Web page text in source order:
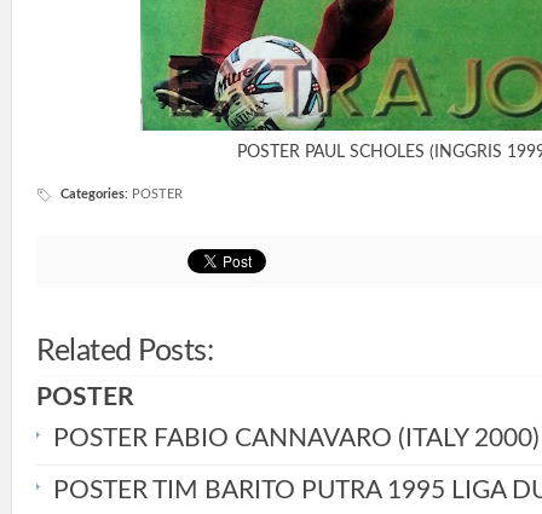
POSTER PAUL SCHOLES (INGGRIS
Categories: POSTER
Related Posts:
POSTER
POSTER FABIO CANNAVARO (ITALY 2000)
POSTER TIM BARITO PUTRA 1995 LIGA